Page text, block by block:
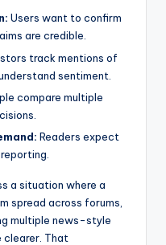
Users want to confirm
are credible.
track mentions of
sentiment.
compare multiple
Readers expect
a situation where a
spread across forums,
multiple news-style
That